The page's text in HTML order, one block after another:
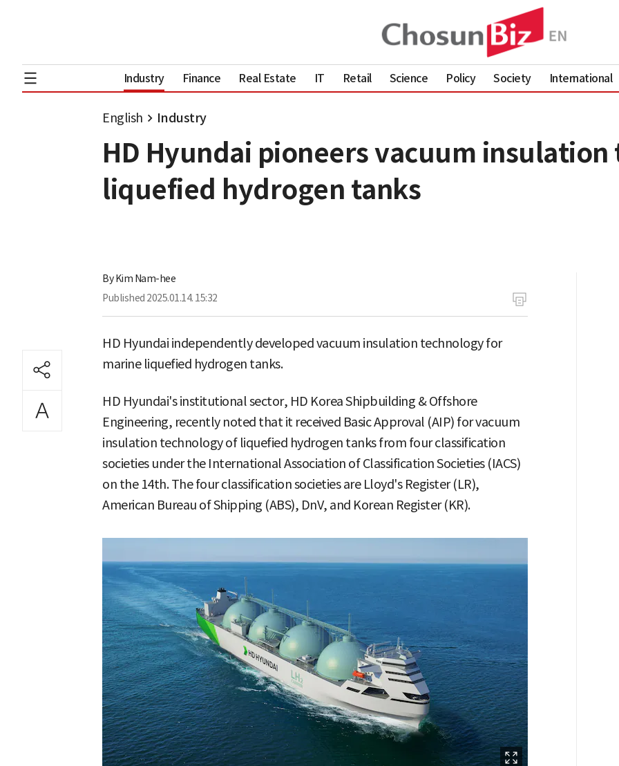
Industry Finance Real Estate IT Retail Science Policy Society International
English Industry
HD Hyundai pioneers vacuum
liquefied hydrogen tanks
ByKim Nam-hee
Published 2025.01.14. 15:32
HD Hyundai independently developed vacuum insulation technology for
marine liquefied hydrogen tanks.
HD Hyundai's institutional sector, HD Korea Shipbuilding & Offshore
Engineering, recently noted that it received Basic Approval (AIP) for vacuum
insulation technology of liquefied hydrogen tanks from four classification
societies under the International Association of Classification Societies (IACS)
on the 14th. The four classification societies are Lloyd's Register (LR),
American Bureau of Shipping (ABS), DnV, and Korean Register (KR).